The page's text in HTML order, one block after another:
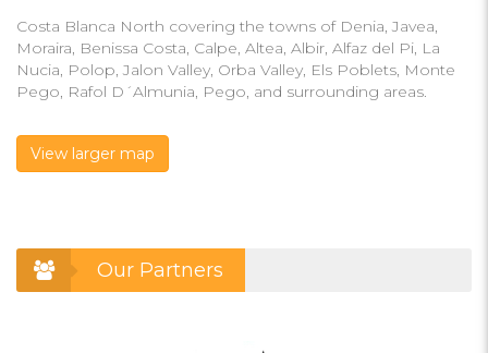
Costa Blanca North covering the towns of Denia, Javea,
Moraira, Benissa Costa, Calpe, Altea, Albir, Alfaz del Pi, La
Nucia, Polop, Jalon Valley, Orba Valley, Els Poblets, Monte
Pego, Rafol D´Almunia, Pego, and surrounding areas.
View larger map
Our Partners